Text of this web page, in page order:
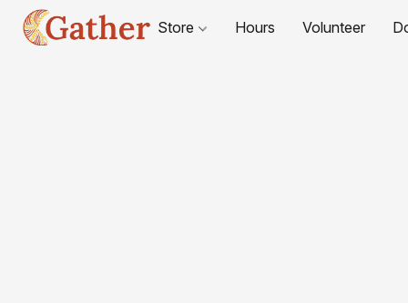
Store Hours Volunteer